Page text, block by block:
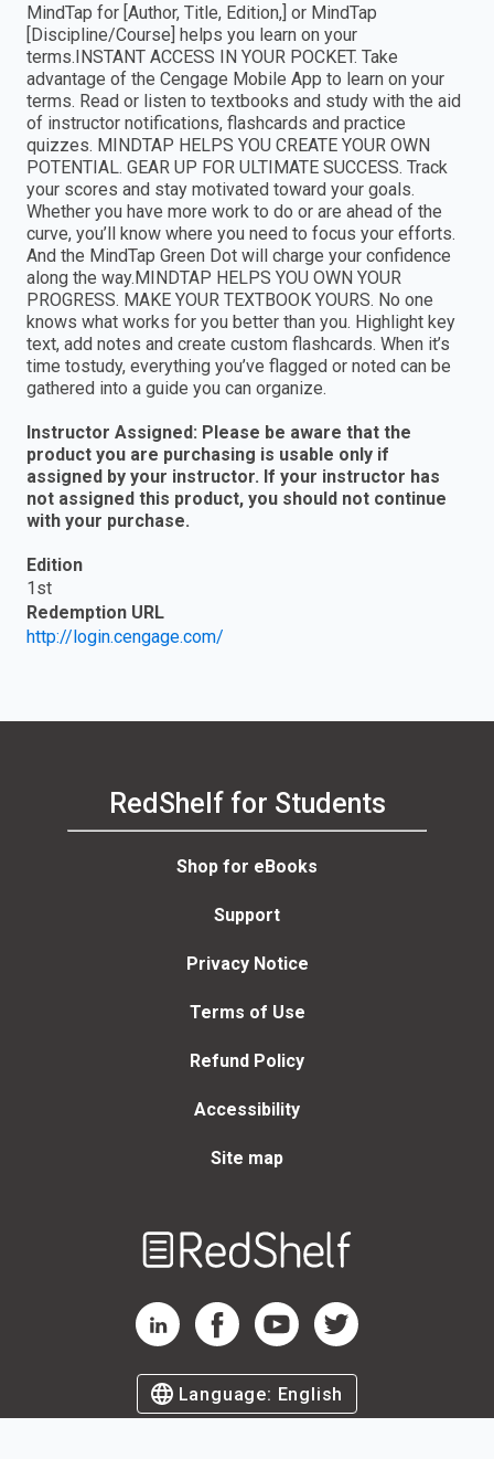
MindTap for [Author, Title, Edition,] or MindTap
[Discipline/Course] helps you learn on your
terms.INSTANT ACCESS IN YOUR POCKET. Take
advantage of the Cengage Mobile App to learn on your
terms. Read or listen to textbooks and study with the aid
of instructor notifications, flashcards and practice
quizzes. MINDTAP HELPS YOU CREATE YOUR OWN
POTENTIAL. GEAR UP FOR ULTIMATE SUCCESS. Track
your scores and stay motivated toward your goals.
Whether you have more work to do or are ahead of the
curve, you’ll know where you need to focus your efforts.
And the MindTap Green Dot will charge your confidence
along the way.MINDTAP HELPS YOU OWN YOUR
PROGRESS. MAKE YOUR TEXTBOOK YOURS. No one
knows what works for you better than you. Highlight key
text, add notes and create custom flashcards. When it’s
time tostudy, everything you’ve flagged or noted can be
gathered into a guide you can organize.
Instructor Assigned: Please be aware that the
product you are purchasing is usable only if
assigned by your instructor. If your instructor has
not assigned this product, you should not continue
with your purchase.
Edition
1st
Redemption URL
http://login.cengage.com/
RedShelf for Students
Shop for eBooks
Support
Privacy Notice
Terms of Use
Refund Policy
Accessibility
Site map
RedShelf LinkedIn Page
RedShelf Facebook Page
RedShelf YouTube Page
RedShelf Twitter Page
Language: English